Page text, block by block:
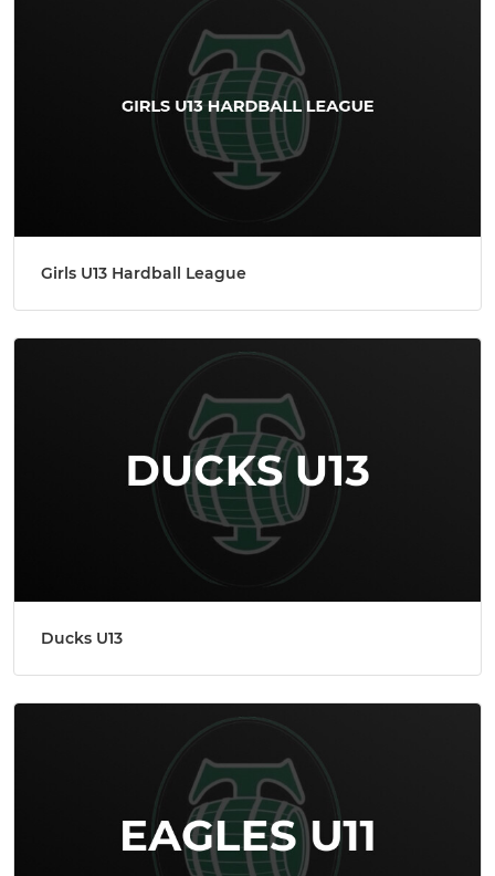
Girls U13 Hardball League
Ducks U13